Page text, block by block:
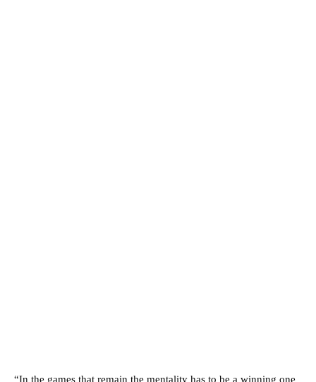
“In the games that remain the mentality has to be a winning one